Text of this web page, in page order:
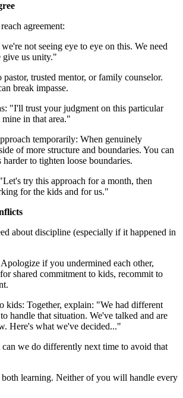
agreement:
not seeing eye to eye on this. We need
give us unity."
pastor, trusted mentor, or family counselor.
break impasse.
"I'll trust your judgment on this particular
in that area."
temporarily: When genuinely
of more structure and boundaries. You can
to tighten loose boundaries.
try this approach for a month, then
for the kids and for us."
about discipline (especially if it happened in
if you undermined each other,
shared commitment to kids, recommit to
kids: Together, explain: "We had different
handle that situation. We've talked and are
Here's what we've decided..."
we do differently next time to avoid that
both learning. Neither of you will handle every